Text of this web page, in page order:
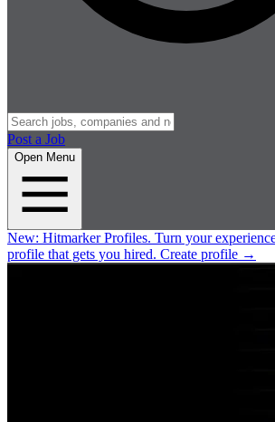
Post a Job
Open Menu
New: Hitmarker Profiles. Turn your
profile that gets you hired. Create profile →